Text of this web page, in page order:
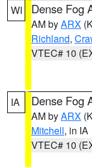
WI Dense Fog
AM byARX
Richland,
VTEC# 10
IA Dense Fog
AM byARX
Mitchell, in IA
VTEC# 10